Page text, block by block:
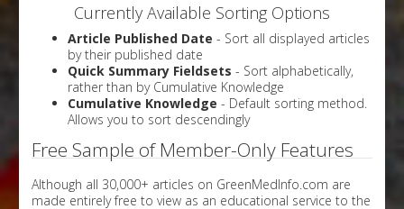
Currently Available Sorting Options
Article Published Date - Sort all displayed articles
by their published date
Quick Summary Fieldsets - Sort alphabetically,
rather than by Cumulative Knowledge
Cumulative Knowledge - Default sorting method.
Allows you to sort descendingly
Free Sample of Member-Only Features
Although all 30,000+ articles on GreenMedInfo.com are
made entirely free to view as an educational service to the